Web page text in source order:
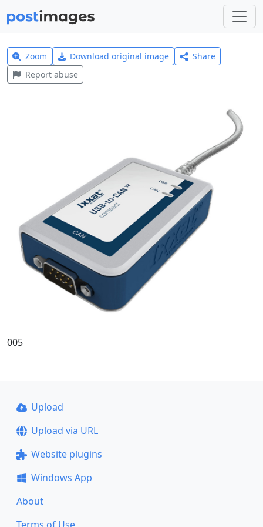
Zoom Download original image
Share
Report abuse
005
Upload
Upload via URL
Website plugins
Windows App
About